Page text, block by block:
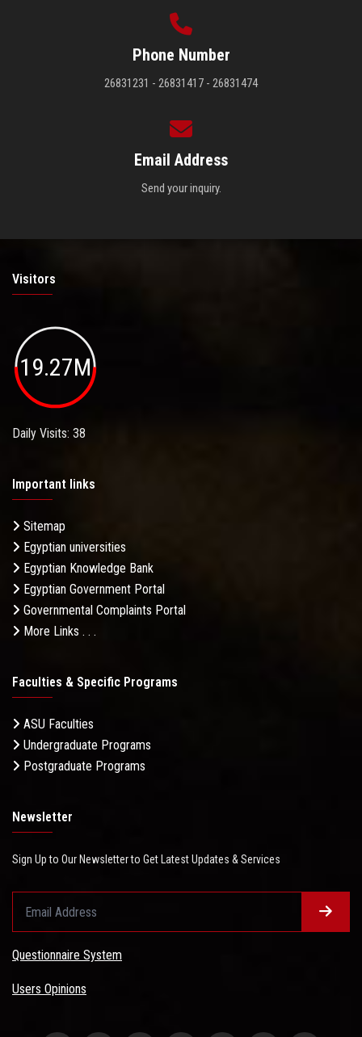
Phone Number
26831231 - 26831417 - 26831474
Email Address
Send your inquiry.
Visitors
19.27M
Daily Visits: 38
Important links
Sitemap
Egyptian universities
Egyptian Knowledge Bank
Egyptian Government Portal
Governmental Complaints Portal
More Links . . .
Faculties & Specific Programs
ASU Faculties
Undergraduate Programs
Postgraduate Programs
Newsletter
Sign Up to Our Newsletter to Get Latest Updates & Services
Questionnaire System
Users Opinions